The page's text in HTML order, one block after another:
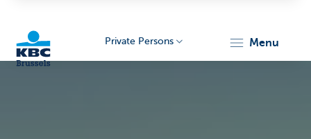
Private Persons menu